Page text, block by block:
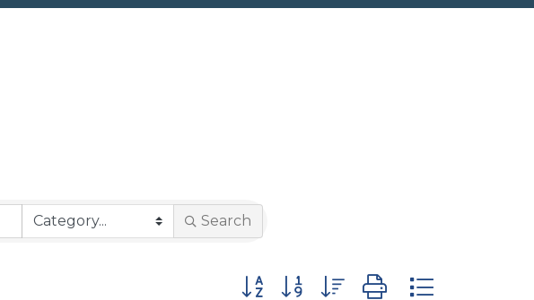
Search
Button group with nested dropdown